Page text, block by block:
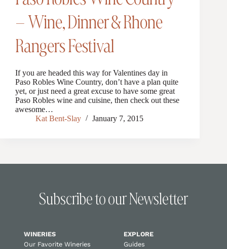
– Wine, Dinner & Rhone
Rangers Festival
If you are headed this way for Valentines day in
Paso Robles Wine Country, don’t have a plan quite
yet, or just need a great excuse to have some great
Paso Robles wine and cuisine, then check out these
awesome…
Kat Bent-Slay
January 7, 2015
Subscribe to our Newsletter
WINERIES
Our Favorite Wineries
EXPLORE
Guides